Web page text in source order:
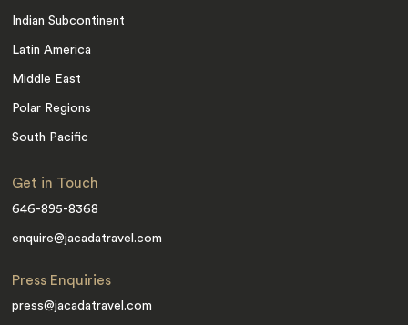
Indian Subcontinent
Latin America
Middle East
Polar Regions
South Pacific
Get in Touch
646-895-8368
enquire@jacadatravel.com
Press Enquiries
press@jacadatravel.com